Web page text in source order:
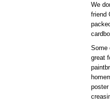
We
friend
Some
great